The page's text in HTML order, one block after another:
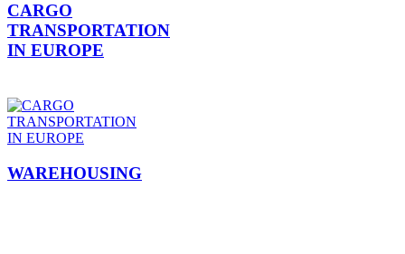
CARGO
TRANSPORTATION
IN EUROPE
WAREHOUSING